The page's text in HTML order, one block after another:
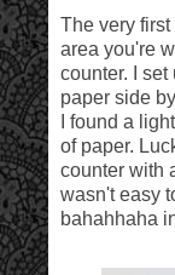
The very
area you're
counter. I set
paper side
I found a
of paper.
counter with
wasn't easy
bahahhaha